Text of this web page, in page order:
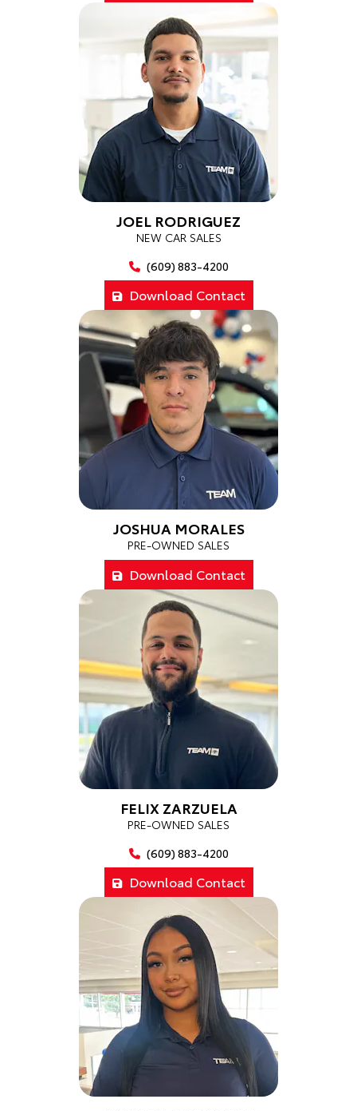
JOEL RODRIGUEZ
NEW CAR SALES
(609) 883-4200
Download Contact
JOSHUA MORALES
PRE-OWNED SALES
Download Contact
FELIX ZARZUELA
PRE-OWNED SALES
(609) 883-4200
Download Contact